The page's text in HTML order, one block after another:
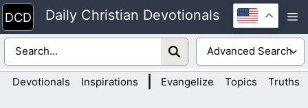
Skip
to
content
Daily Christian Devotionals
Devotionals Inspirations Evangelize Topics Truths